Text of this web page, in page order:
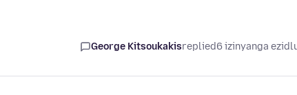
George Kitsoukakisreplied6 izinyanga